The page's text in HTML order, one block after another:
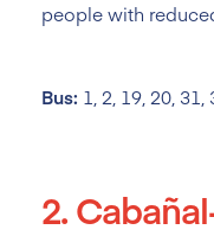
people with
Bus: 1, 2, 19, 20, 31,
2.